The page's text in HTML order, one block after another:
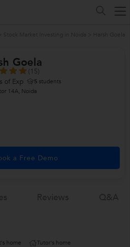
Goela
(15)
of Exp 5 students
14A, Noida
a Free Demo
home Tutor's home